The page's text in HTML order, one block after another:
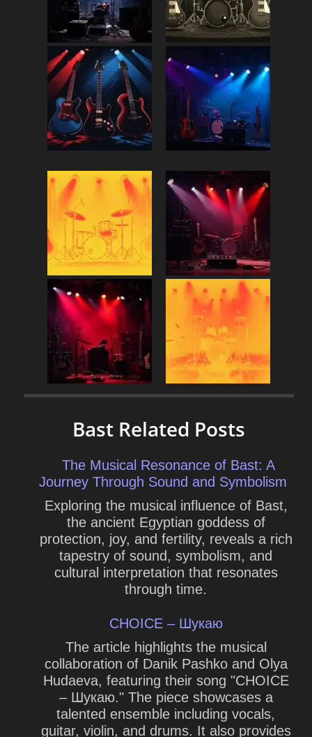
Bast Related Posts
The Musical Resonance of Bast: A
Journey Through Sound and Symbolism
Exploring the musical influence of Bast,
the ancient Egyptian goddess of
protection, joy, and fertility, reveals a rich
tapestry of sound, symbolism, and
cultural interpretation that resonates
through time.
CHOICE – Шукаю
The article highlights the musical
collaboration of Danik Pashko and Olya
Hudaeva, featuring their song "CHOICE
– Шукаю." The piece showcases a
talented ensemble including vocals,
guitar, violin, and drums. It also provides